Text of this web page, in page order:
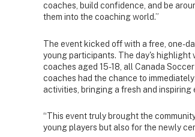
coaches, build confidence, and be
them into the coaching world.”
The event kicked off with a free, one-
young participants. The day's
coaches aged 15-18, all Canada
coaches had the chance to
activities, bringing a fresh and inspiring
“This event truly brought the
young players but also for the newly